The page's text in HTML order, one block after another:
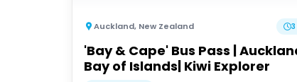
Auckland, New Zealand
'Bay & Cape' Bus Pass |
Bay of Islands| Kiwi Explorer